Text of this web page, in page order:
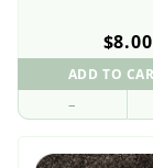
$8.00
–